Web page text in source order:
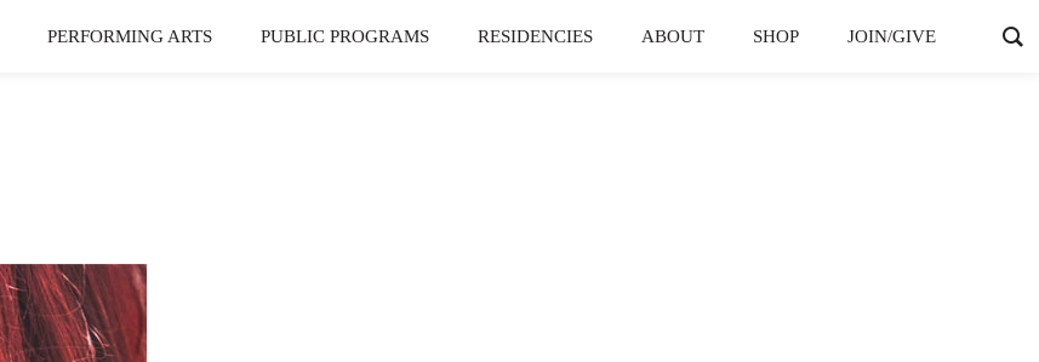
PERFORMING ARTS PUBLIC PROGRAMS RESIDENCIES ABOUT SHOP JOIN/GIVE